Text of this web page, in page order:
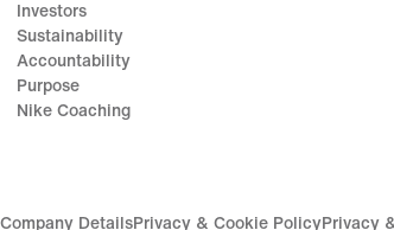
Investors
Sustainability
Accountability
Purpose
Nike Coaching
Company DetailsPrivacy & Cookie PolicyPrivacy